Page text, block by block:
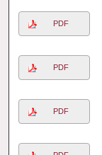
PDF
PDF
PDF